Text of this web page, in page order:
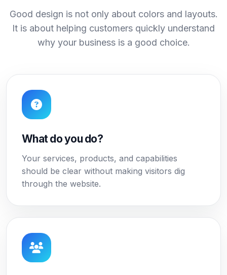
Good design is not only about colors and layouts.
It is about helping customers quickly understand
why your business is a good choice.
What do you do?
Your services, products, and capabilities
should be clear without making visitors dig
through the website.